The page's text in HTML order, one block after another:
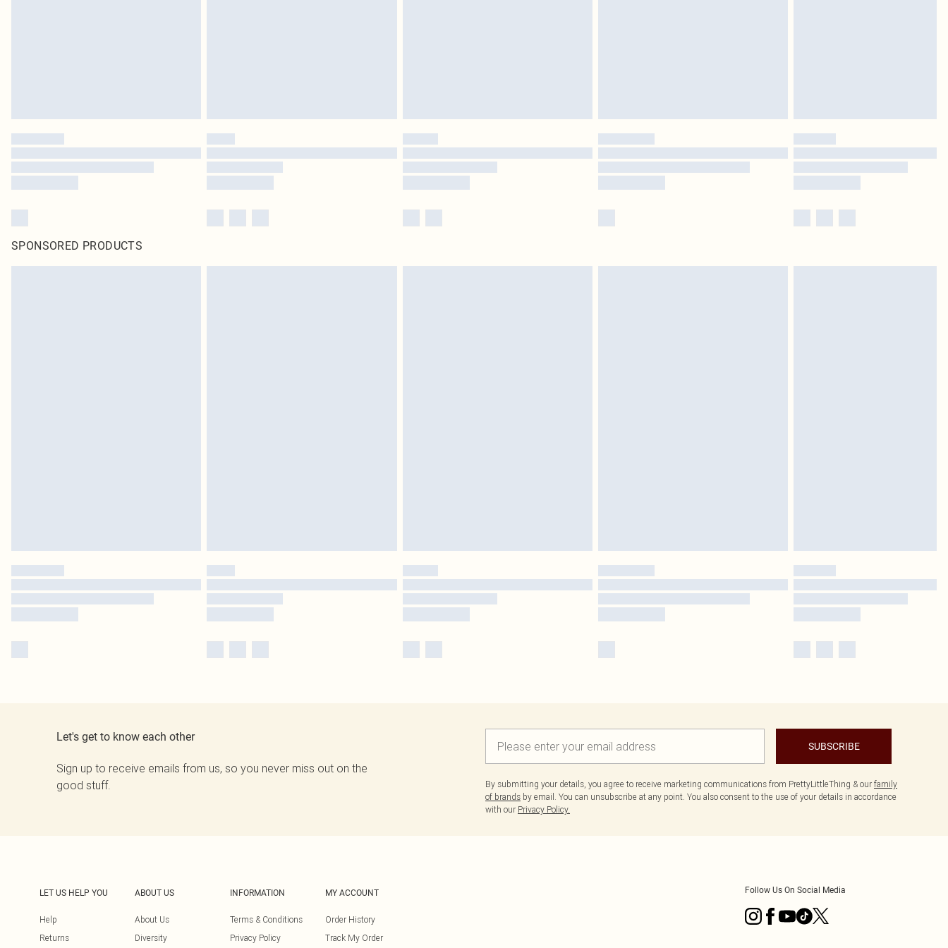
SPONSORED PRODUCTS
Let's get to know each other
Sign up to receive emails from us, so you never miss out on the
good stuff.
SUBSCRIBE
By submitting your details, you agree to receive marketing communications from PrettyLittleThing & our family
of brands by email. You can unsubscribe at any point. You also consent to the use of your details in accordance
with our Privacy Policy.
LET US HELP YOU
Help
Returns
ABOUT US
About Us
Diversity
INFORMATION
Terms & Conditions
Privacy Policy
MY ACCOUNT
Order History
Track My Order
Follow Us On Social Media